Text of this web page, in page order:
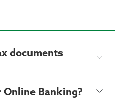
documents
Online Banking?